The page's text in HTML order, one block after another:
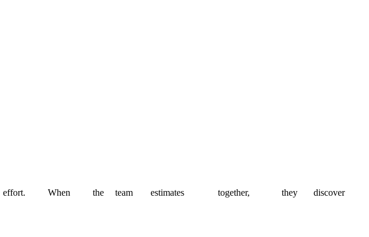
effort. When the team estimates together, they
discover